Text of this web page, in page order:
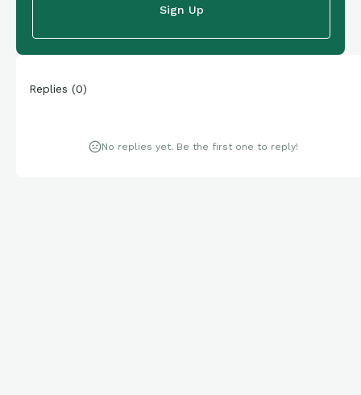
Sign Up
Replies (0)
No replies yet. Be the first one to reply!